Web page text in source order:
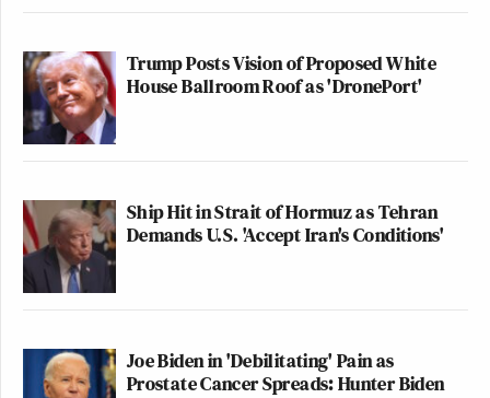
Trump Posts Vision of Proposed White
House Ballroom Roof as 'DronePort'
Ship Hit in Strait of Hormuz as Tehran
Demands U.S. 'Accept Iran's Conditions'
Joe Biden in 'Debilitating' Pain as
Prostate Cancer Spreads: Hunter Biden